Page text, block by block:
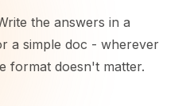
the answers in a
a simple doc - wherever
format doesn't matter.